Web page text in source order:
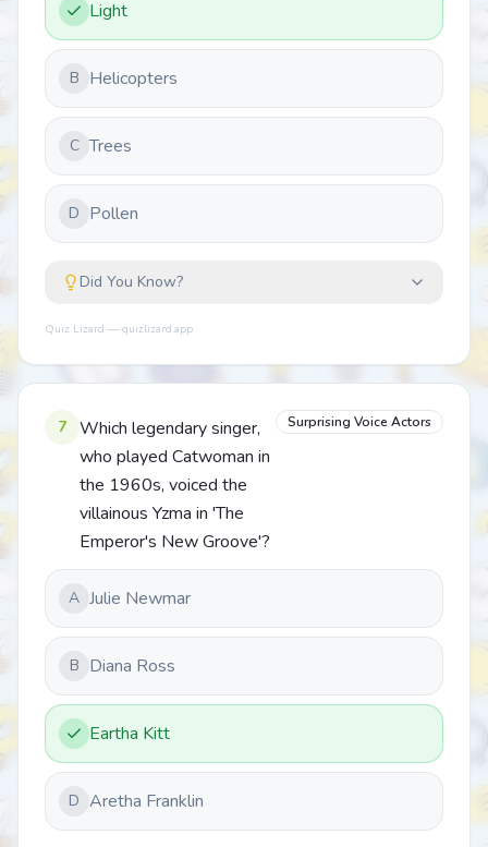
Light
B Helicopters
C Trees
D Pollen
Did You Know?
Quiz Lizard — quizlizard.app
7
Which legendary singer,
who played Catwoman in
the 1960s, voiced the
villainous Yzma in 'The
Emperor's New Groove'?
Surprising Voice Actors
A Julie Newmar
B Diana Ross
Eartha Kitt
D Aretha Franklin